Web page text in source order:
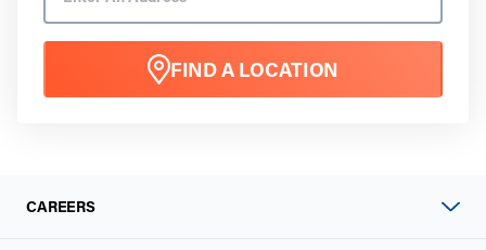
FIND A LOCATION
CAREERS